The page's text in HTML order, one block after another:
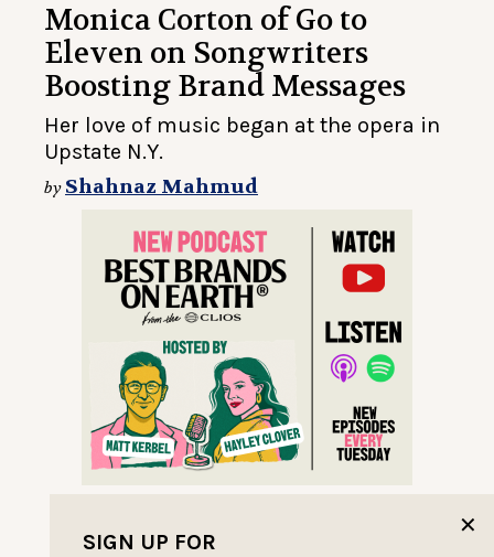
Monica Corton of Go to
Eleven on Songwriters
Boosting Brand Messages
Her love of music began at the opera in
Upstate N.Y.
by Shahnaz Mahmud
✕
SIGN UP FOR